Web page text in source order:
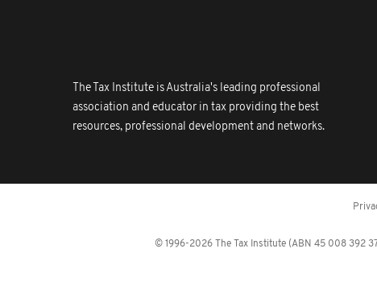
The Tax Institute is Australia's leading professional
association and educator in tax providing the best
resources, professional development and networks.
© 1996-2026 The Tax Institute (ABN 45 008 392